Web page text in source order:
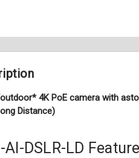
4K PoE camera with
Distance)
AI-DSLR-LD